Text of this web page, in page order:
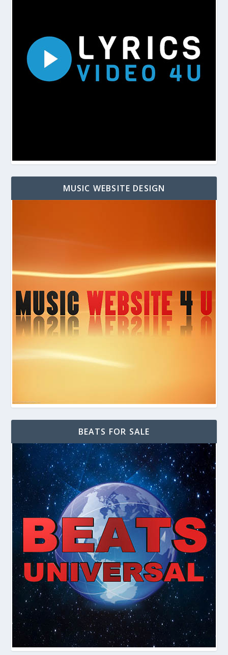
MUSIC WEBSITE DESIGN
BEATS FOR SALE